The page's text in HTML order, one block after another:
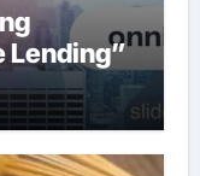
Lending”